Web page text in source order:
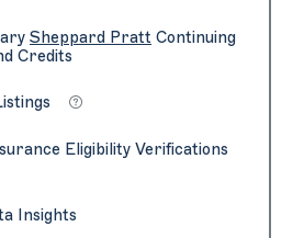
Sheppard Pratt Continuing
Credits
Eligibility Verifications
Insights